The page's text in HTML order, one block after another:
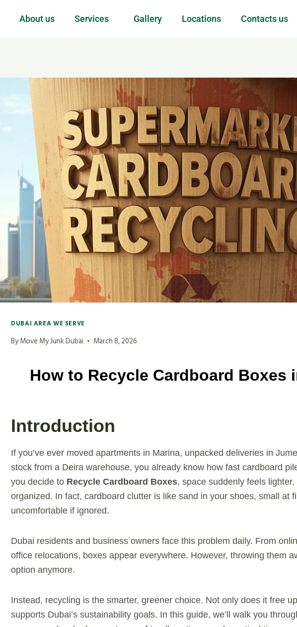
About us Services Gallery Locations Contacts us
DUBAI AREA WE SERVE
ByMove My Junk Dubai March 8, 2026
How to Recycle Cardboard Boxes
Introduction
If you’ve ever moved apartments in Marina, unpacked deliveries in
stock from a Deira warehouse, you already know how fast cardboard
you decide to Recycle Cardboard Boxes, space suddenly feels
organized. In fact, cardboard clutter is like sand in your shoes, small at
uncomfortable if ignored.
Dubai residents and business owners face this problem daily. From
office relocations, boxes appear everywhere. However, throwing them
option anymore.
Instead, recycling is the smarter, greener choice. Not only does it free
supports Dubai’s sustainability goals. In this guide, we’ll walk you